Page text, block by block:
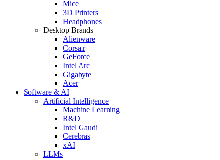
Mice
3D Printers
Headphones
Desktop Brands
Alienware
Corsair
GeForce
Intel Arc
Gigabyte
Acer
Software & AI
Artificial Intelligence
Machine Learning
R&D
Intel Gaudi
Cerebras
xAI
LLMs